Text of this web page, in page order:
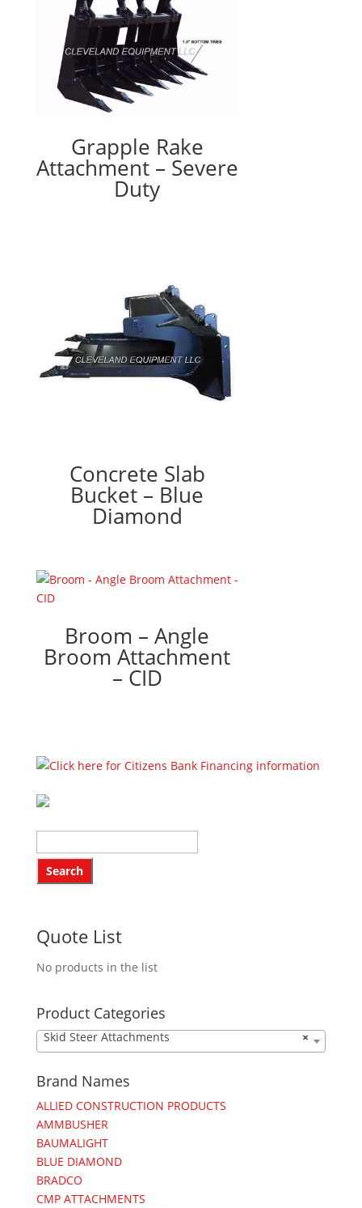
Grapple Rake
Attachment – Severe
Duty
Concrete Slab
Bucket – Blue
Diamond
Broom – Angle
Broom Attachment
– CID
Quote List
No products in the list
Product Categories
×
Skid Steer Attachments
Brand Names
ALLIED CONSTRUCTION PRODUCTS
AMMBUSHER
BAUMALIGHT
BLUE DIAMOND
BRADCO
CMP ATTACHMENTS